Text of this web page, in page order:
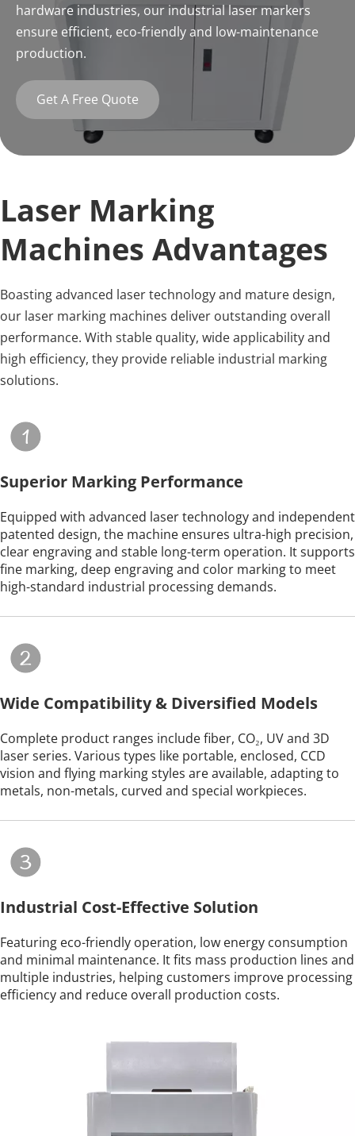
hardware industries, our industrial laser markers
ensure efficient, eco-friendly and low-maintenance
production.
Get A Free Quote
Laser Marking
Machines Advantages
Boasting advanced laser technology and mature design,
our laser marking machines deliver outstanding overall
performance. With stable quality, wide applicability and
high efficiency, they provide reliable industrial marking
solutions.
Superior Marking Performance
Equipped with advanced laser technology and independent
patented design, the machine ensures ultra-high precision,
clear engraving and stable long-term operation. It supports
fine marking, deep engraving and color marking to meet
high-standard industrial processing demands.
Wide Compatibility & Diversified Models
Complete product ranges include fiber, CO₂, UV and 3D
laser series. Various types like portable, enclosed, CCD
vision and flying marking styles are available, adapting to
metals, non-metals, curved and special workpieces.
Industrial Cost-Effective Solution
Featuring eco-friendly operation, low energy consumption
and minimal maintenance. It fits mass production lines and
multiple industries, helping customers improve processing
efficiency and reduce overall production costs.